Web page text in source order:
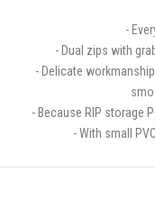
-
- Dual zips with
- Delicate
- Because RIP storage
- With small